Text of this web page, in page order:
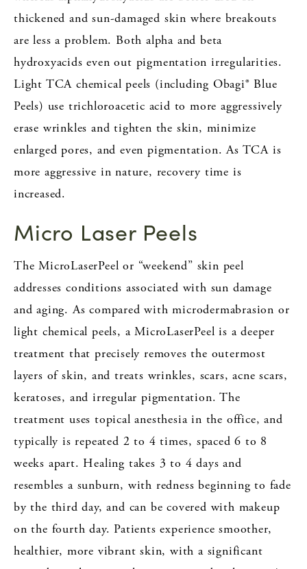
thickened and sun-damaged skin where breakouts
are less a problem. Both alpha and beta
hydroxyacids even out pigmentation irregularities.
Light TCA chemical peels (including Obagi® Blue
Peels) use trichloroacetic acid to more aggressively
erase wrinkles and tighten the skin, minimize
enlarged pores, and even pigmentation. As TCA is
more aggressive in nature, recovery time is
increased.
Micro Laser Peels
The MicroLaserPeel or “weekend” skin peel
addresses conditions associated with sun damage
and aging. As compared with microdermabrasion or
light chemical peels, a MicroLaserPeel is a deeper
treatment that precisely removes the outermost
layers of skin, and treats wrinkles, scars, acne scars,
keratoses, and irregular pigmentation. The
treatment uses topical anesthesia in the office, and
typically is repeated 2 to 4 times, spaced 6 to 8
weeks apart. Healing takes 3 to 4 days and
resembles a sunburn, with redness beginning to fade
by the third day, and can be covered with makeup
on the fourth day. Patients experience smoother,
healthier, more vibrant skin, with a significant